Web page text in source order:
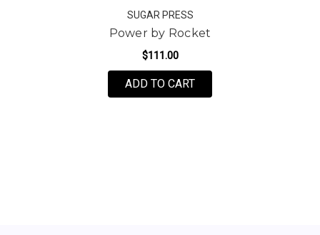
SUGAR PRESS
Power by Rocket
$111.00
ADD TO CARTFOR POWER BY